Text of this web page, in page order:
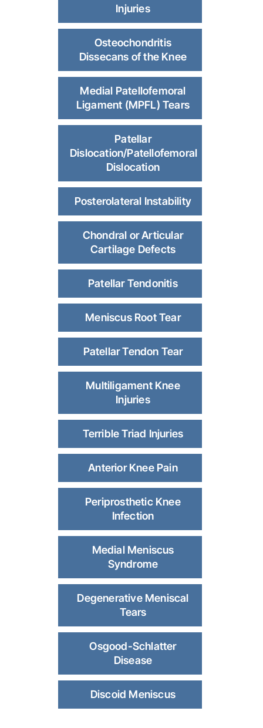
Injuries
Osteochondritis
Dissecans of the Knee
Medial Patellofemoral
Ligament (MPFL) Tears
Patellar
Dislocation/Patellofemoral
Dislocation
Posterolateral Instability
Chondral or Articular
Cartilage Defects
Patellar Tendonitis
Meniscus Root Tear
Patellar Tendon Tear
Multiligament Knee
Injuries
Terrible Triad Injuries
Anterior Knee Pain
Periprosthetic Knee
Infection
Medial Meniscus
Syndrome
Degenerative Meniscal
Tears
Osgood-Schlatter
Disease
Discoid Meniscus